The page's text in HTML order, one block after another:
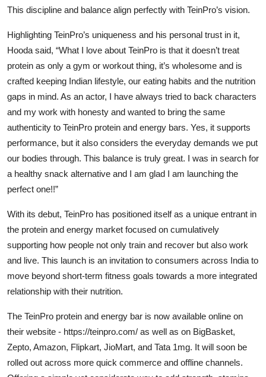
This discipline and balance align perfectly with TeinPro’s vision.
Highlighting TeinPro’s uniqueness and his personal trust in it,
Hooda said, “What I love about TeinPro is that it doesn’t treat
protein as only a gym or workout thing, it’s wholesome and is
crafted keeping Indian lifestyle, our eating habits and the nutrition
gaps in mind. As an actor, I have always tried to back characters
and my work with honesty and wanted to bring the same
authenticity to TeinPro protein and energy bars. Yes, it supports
performance, but it also considers the everyday demands we put
our bodies through. This balance is truly great. I was in search for
a healthy snack alternative and I am glad I am launching the
perfect one!!”
With its debut, TeinPro has positioned itself as a unique entrant in
the protein and energy market focused on cumulatively
supporting how people not only train and recover but also work
and live. This launch is an invitation to consumers across India to
move beyond short-term fitness goals towards a more integrated
relationship with their nutrition.
The TeinPro protein and energy bar is now available online on
their website - https://teinpro.com/ as well as on BigBasket,
Zepto, Amazon, Flipkart, JioMart, and Tata 1mg. It will soon be
rolled out across more quick commerce and offline channels.